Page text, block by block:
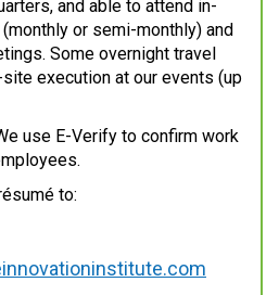
and able to attend in-
or semi-monthly) and
Some overnight travel
execution at our events (up
use E-Verify to confirm work
to: